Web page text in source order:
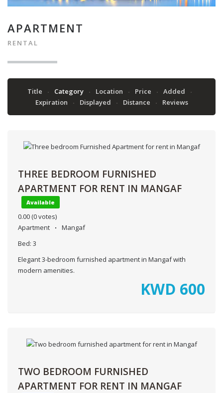
APARTMENT
RENTAL
Title Category Location Price
Added
Expiration
Displayed Distance Reviews
THREE BEDROOM FURNISHED
APARTMENT FOR RENT IN MANGAF
Available
0.00 (0 votes)
Apartment
Mangaf
Bed: 3
Elegant 3-bedroom furnished apartment in Mangaf with
modern amenities.
KWD 600
TWO BEDROOM FURNISHED
APARTMENT FOR RENT IN MANGAF